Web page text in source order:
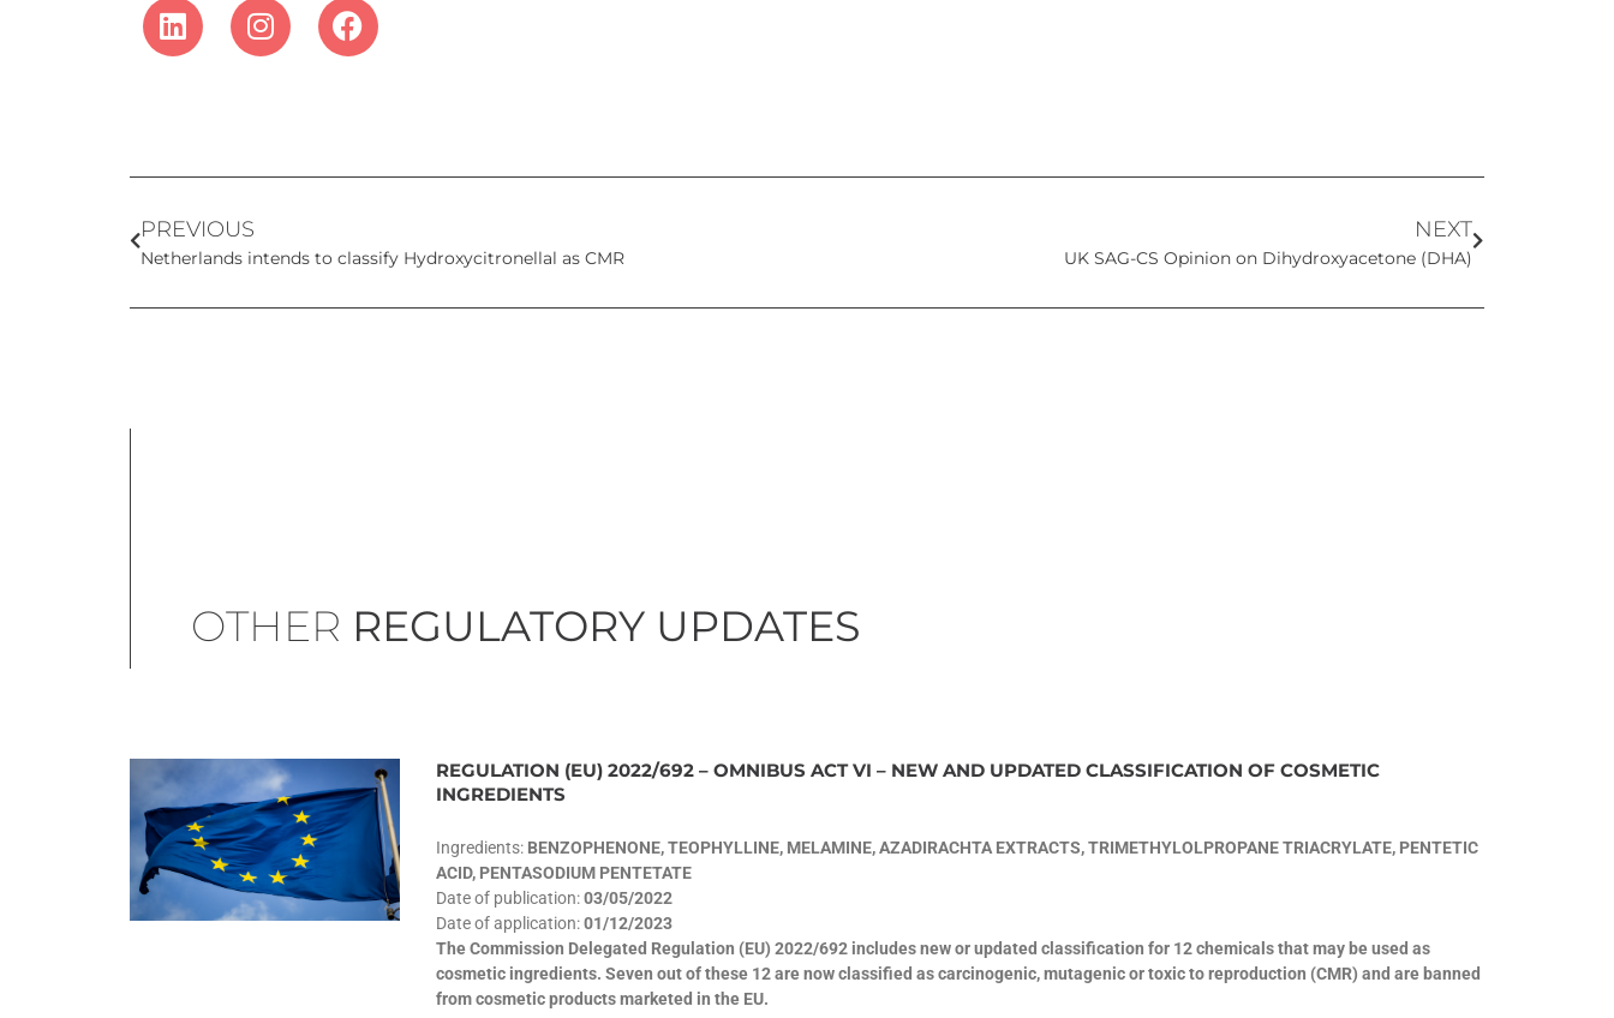
PREVIOUS
Netherlands intends to classify Hydroxycitronellal as CMR
NEXT
UK SAG-CS Opinion on Dihydroxyacetone (DHA)
OTHER REGULATORY UPDATES
REGULATION (EU) 2022/692 – OMNIBUS ACT VI – NEW AND UPDATED CLASSIFICATION OF COSMETIC
INGREDIENTS
Ingredients: BENZOPHENONE, TEOPHYLLINE, MELAMINE, AZADIRACHTA EXTRACTS, TRIMETHYLOLPROPANE TRIACRYLATE, PENTETIC
ACID, PENTASODIUM PENTETATE
Date of publication:03/05/2022
Date of application:01/12/2023
The Commission Delegated Regulation (EU) 2022/692 includes new or updated classification for 12 chemicals that may be used as
cosmetic ingredients. Seven out of these 12 are now classified as carcinogenic, mutagenic or toxic to reproduction (CMR) and are banned
from cosmetic products marketed in the EU.